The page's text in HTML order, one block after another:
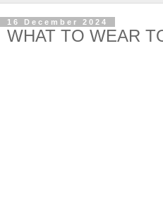
16 December 2024
WHAT TO WEAR